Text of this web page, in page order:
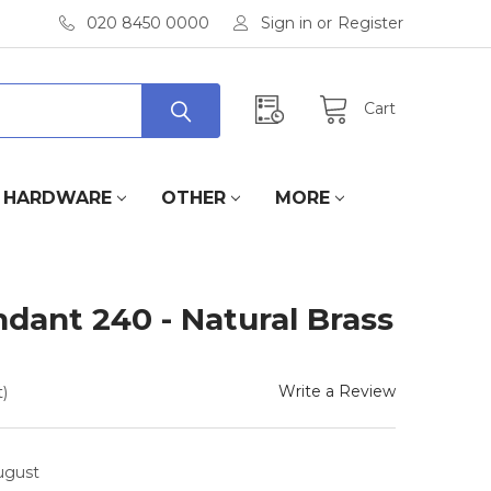
020 8450 0000 Sign in or Register
Cart
HARDWARE OTHER MORE
240 - Natural Brass
Write a Review